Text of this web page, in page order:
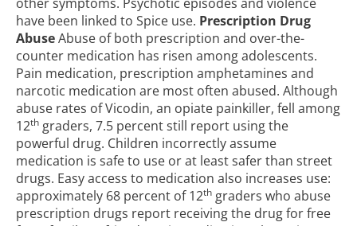
have been linked to Spice use. Prescription Drug
AbuseAbuse of both prescription and over-the-
counter medication has risen among adolescents.
Pain medication, prescription amphetamines and
narcotic medication are most often abused. Although
abuse rates of Vicodin, an opiate painkiller, fell among
12th graders, 7.5 percent still report using the
powerful drug. Children incorrectly assume
medication is safe to use or at least safer than street
drugs. Easy access to medication also increases use:
approximately 68 percent of 12th graders who abuse
prescription drugs report receiving the drug for free